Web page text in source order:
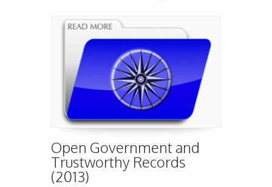
Open Government and
Trustworthy Records
(2013)